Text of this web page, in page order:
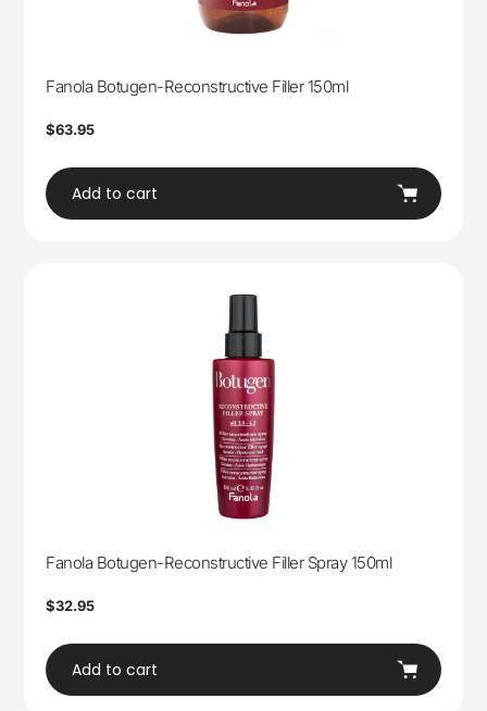
Fanola Botugen-Reconstructive Filler 150ml
Regular
$63.95
Add to cart
Fanola Botugen-Reconstructive Filler Spray 150ml
Regular
$32.95
Add to cart